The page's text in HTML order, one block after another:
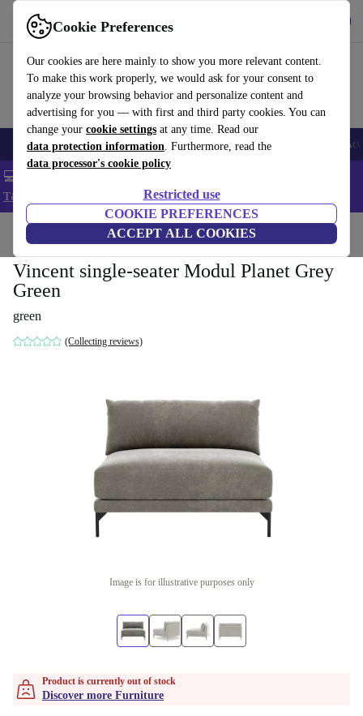
Cookie Preferences
Our cookies are here mainly to show you more relevant content.
To make this work properly, we would ask for your consent to
analyze your browsing behavior and personalize content and
advertising for you — with first and third party cookies. You can
change your cookie settings at any time. Read our
data protection information. Furthermore, read the
data processor's cookie policy
Restricted use
COOKIE PREFERENCES
ACCEPT ALL COOKIES
Use refurbed fast and easy
🎒 Back to school Smartphones Laptops Tablets Smartwatches
💻 Extra 5% off all MacBooks and laptops - Code: LAPTOP5 -
T&Cs
Home Household Furniture
Vincent single-seater Modul Planet Grey
Green
green
(Collecting reviews)
Image is for illustrative purposes only
Product is currently out of stock
Discover more Furniture